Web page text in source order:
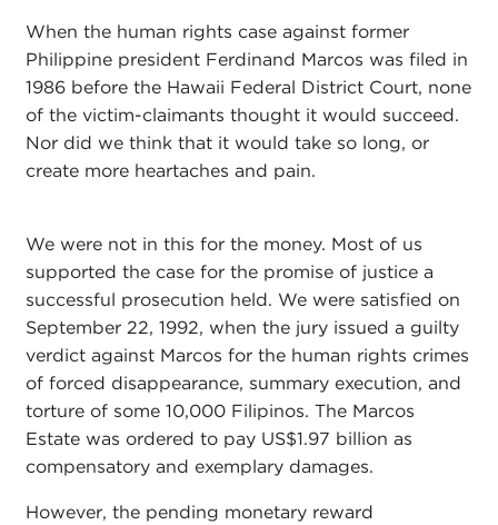
When the human rights case against former
Philippine president Ferdinand Marcos was filed in
1986 before the Hawaii Federal District Court, none
of the victim-claimants thought it would succeed.
Nor did we think that it would take so long, or
create more heartaches and pain.
We were not in this for the money. Most of us
supported the case for the promise of justice a
successful prosecution held. We were satisfied on
September 22, 1992, when the jury issued a guilty
verdict against Marcos for the human rights crimes
of forced disappearance, summary execution, and
torture of some 10,000 Filipinos. The Marcos
Estate was ordered to pay US$1.97 billion as
compensatory and exemplary damages.
However, the pending monetary reward